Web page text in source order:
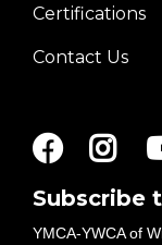
right
Certifications
Contact Us
Subscribe
YMCA-YWCA of